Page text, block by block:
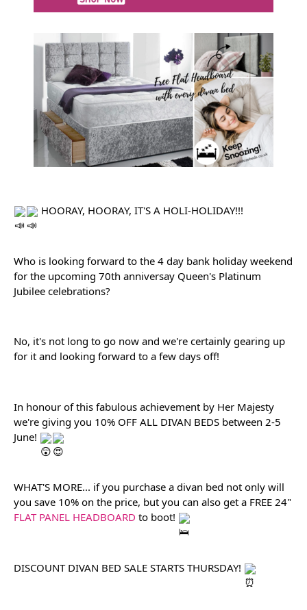
HOORAY, HOORAY, IT'S A HOLI-HOLIDAY!!!
Who is looking forward to the 4 day bank holiday weekend
for the upcoming 70th anniversay Queen's Platinum
Jubilee celebrations?
No, it's not long to go now and we're certainly gearing up
for it and looking forward to a few days off!
In honour of this fabulous achievement by Her Majesty
we're giving you 10% OFF ALL DIVAN BEDS between 2-5
June!
WHAT'S MORE... if you purchase a divan bed not only will
FLAT PANEL HEADBOARD to boot!
DISCOUNT DIVAN BED SALE STARTS THURSDAY!